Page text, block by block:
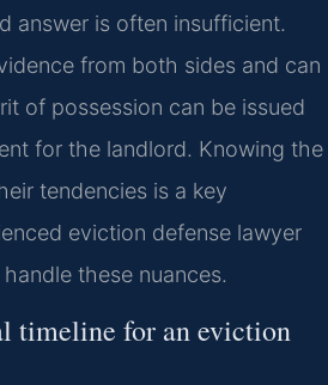
answer is often insufficient.
from both sides and can
of possession can be issued
for the landlord. Knowing the
tendencies is a key
eviction defense lawyer
these nuances.
timeline for an eviction